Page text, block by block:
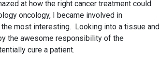
at how the right cancer treatment could
oncology, I became involved in
most interesting. Looking into a tissue and
the awesome responsibility of the
cure a patient.